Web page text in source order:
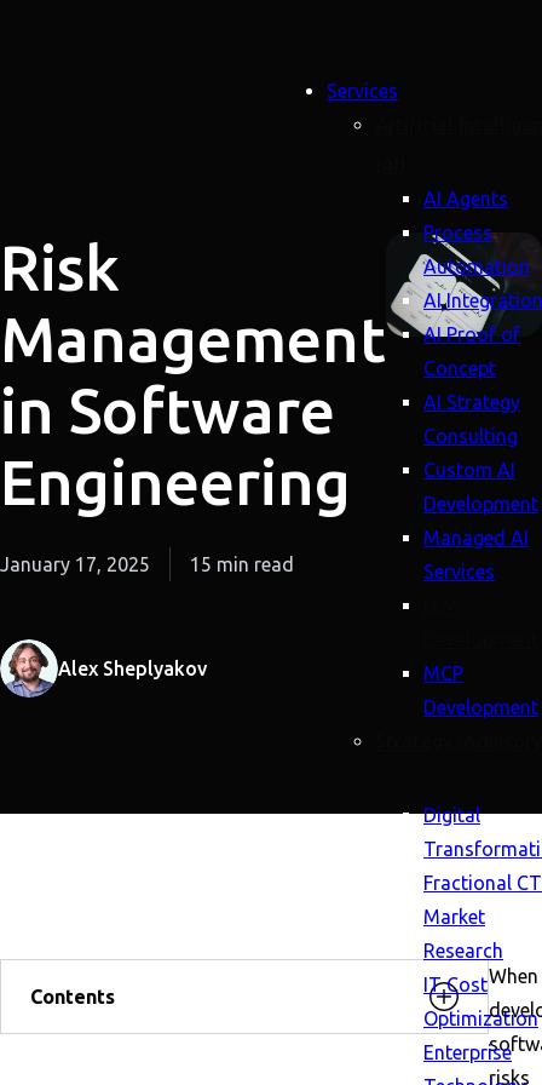
Services
AI Agents
Process
Automation
AI Integration
AI Proof of
Concept
AI Strategy
Consulting
Custom AI
Development
Managed AI
Services
MCP
Development
Digital
Fractional
Market
Research
IT Cost
Optimization
Enterprise
Risk
Management
in Software
Engineering
January 17, 2025 15 min read
Alex Sheplyakov
Contents
When
risks